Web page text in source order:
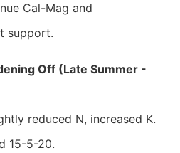
Cal-Mag and
support.
Off (Late Summer -
reduced N, increased K.
15-5-20.